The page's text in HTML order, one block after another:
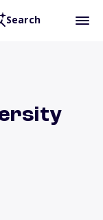
Search